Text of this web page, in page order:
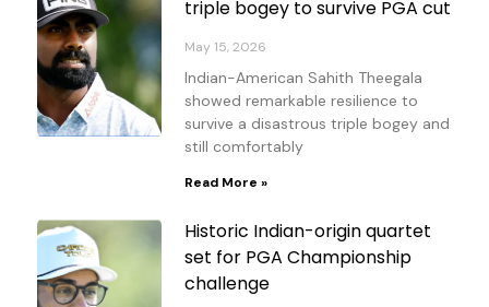
triple bogey to survive PGA cut
May 15, 2026
Indian-American Sahith Theegala
showed remarkable resilience to
survive a disastrous triple bogey and
still comfortably
Read More »
Historic Indian-origin quartet
set for PGA Championship
challenge